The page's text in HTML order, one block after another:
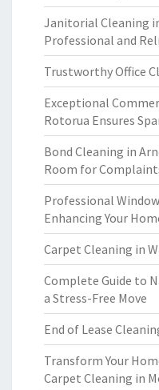
Janitorial Cleaning
Professional and
Trustworthy Office
Exceptional
Rotorua Ensures
Bond Cleaning in
Room for
Professional
Enhancing Your
Carpet Cleaning in
Complete Guide to
a Stress-Free Move
End of Lease
Transform Your
Carpet Cleaning in